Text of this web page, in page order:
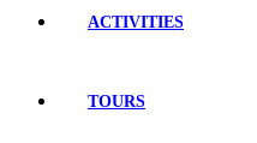
ACTIVITIES
TOURS